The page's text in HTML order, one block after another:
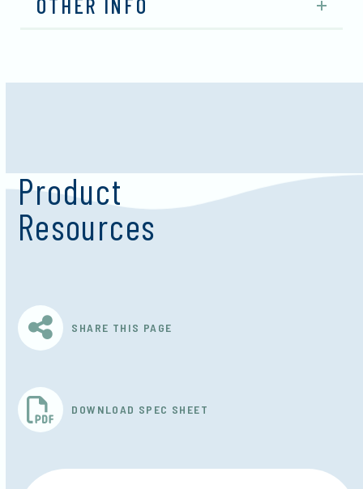
Product
Resources
SHARE THIS PAGE
DOWNLOAD SPEC SHEET